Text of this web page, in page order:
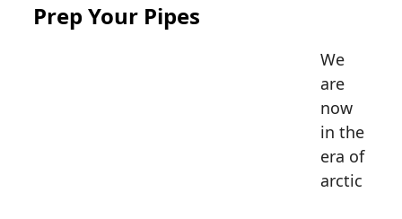
Prep Your Pipes
We
are
now
in the
era of
arctic